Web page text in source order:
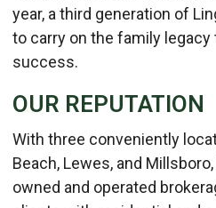
year, a third generation of
to carry on the family
success.
OUR REPUTATION
With three conveniently
Beach, Lewes, and
owned and operated